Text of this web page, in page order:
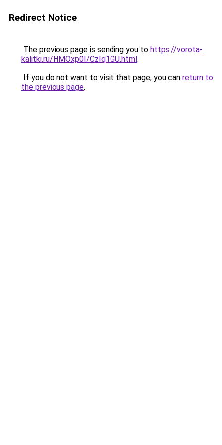
Redirect Notice
The previous page is sending you to https://vorota-
kalitki.ru/HMOxp0I/CzIq1GU.html.
If you do not want to visit that page, you can return to
the previous page.